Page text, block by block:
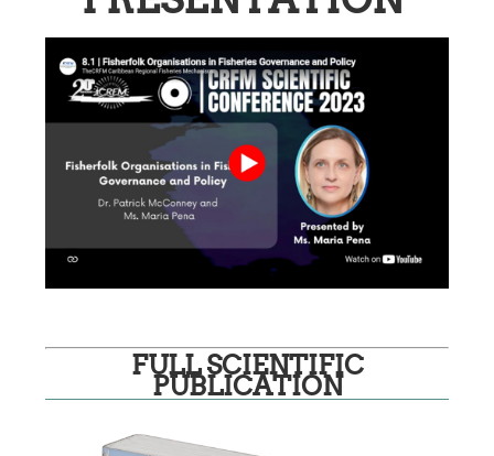
FULL SCIENTIFIC
PUBLICATION